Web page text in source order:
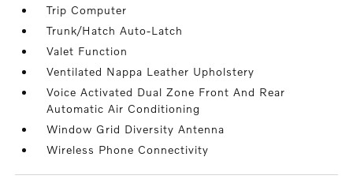
Trip Computer
Trunk/Hatch Auto-Latch
Valet Function
Ventilated Nappa Leather Upholstery
Voice Activated Dual Zone Front And Rear
Automatic Air Conditioning
Window Grid Diversity Antenna
Wireless Phone Connectivity